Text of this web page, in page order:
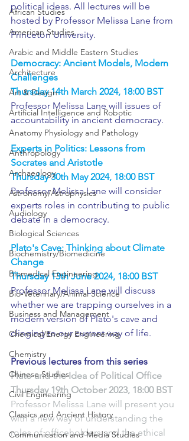
African Studies
American Studies
Arabic and Middle Eastern Studies
Architecture
Art & Design
Artificial Intelligence and Robotic
Anatomy Physiology and Pathology
Anthropology
Archaeology
Astronomy/Astrophysics
Audiology
Biological Sciences
Biochemistry/Biomedicine
Biomedical Engineering
Bio-Veterinary/Animal Science
Business and Management
Chemical/Energy Engineering
Chemistry
Chinese Studies
Civil Engineering
Classics and Ancient History
Communication and Media Studies
political ideas. All lectures will be
hosted by Professor Melissa Lane from
Princeton University.
Democracy: Ancient Models, Modern
Challenges
Thursday 14th March 2024, 18:00 BST
Professor Melissa Lane will issues of
accountability in ancient democracy.
Experts in Politics: Lessons from
Socrates and Aristotle
Thursday 30th May 2024, 18:00 BST
Professor Melissa Lane will consider
experts roles in contributing to public
debate in a democracy.
Plato's Cave: Thinking about Climate
Change
Thursday 13th June 2024, 18:00 BST
Professor Melissa Lane will discuss
whether we are trapping ourselves in a
modern version of Plato's cave and
clinging to our current way of life.
Previous lectures from this series
Plato and the Idea of Political Office
Thursday 19th October 2023, 18:00 BST
Professor Melissa Lane will present you
with a new way of understanding the
roles of officeholders and the ethical